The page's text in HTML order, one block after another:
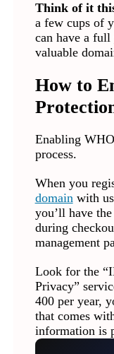
Think of it
a few cups of
can have a
valuable
How to
Enabling
process.
When you
domainwith
you’ll have
during
management
Look for the
Privacy”
400 per year,
that comes
information is